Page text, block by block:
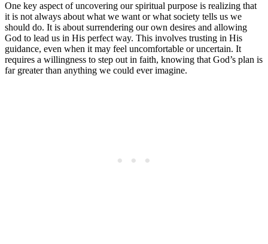
One key aspect of uncovering our spiritual purpose is realizing that
it is not always about what we want or what society tells us we
should do. It is about surrendering our own desires and allowing
God to lead us in His perfect way. This involves trusting in His
guidance, even when it may feel uncomfortable or uncertain. It
requires a willingness to step out in faith, knowing that God’s plan is
far greater than anything we could ever imagine.